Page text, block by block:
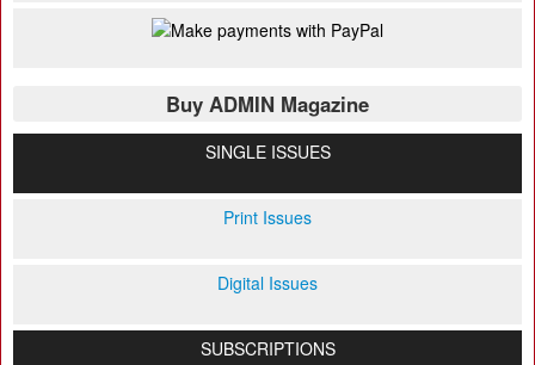
Buy ADMIN Magazine
SINGLE ISSUES
Print Issues
Digital Issues
SUBSCRIPTIONS